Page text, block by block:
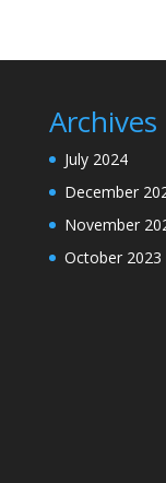
Archives
July 2024
December
November
October 2023